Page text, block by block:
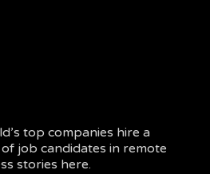
top companies hire a
job candidates in remote
stories here.